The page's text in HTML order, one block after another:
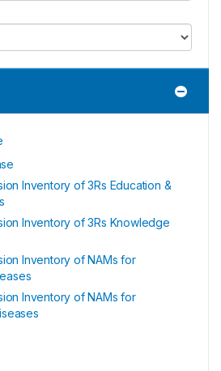
Inventory of 3Rs Education &
Inventory of 3Rs Knowledge
Inventory of NAMs for
Inventory of NAMs for